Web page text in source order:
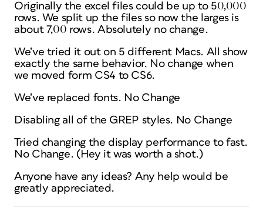
Originally the excel files could be up to 50,000
rows. We split up the files so now the larges is
about 7,00 rows. Absolutely no change.
We’ve tried it out on 5 different Macs. All show
exactly the same behavior. No change when
we moved form CS4 to CS6.
We’ve replaced fonts. No Change
Disabling all of the GREP styles. No Change
Tried changing the display performance to fast.
No Change. (Hey it was worth a shot.)
Anyone have any ideas? Any help would be
greatly appreciated.